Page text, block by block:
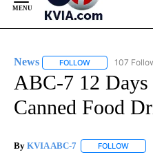
Content
News FOLLOW FOLLOW
107
ABC-7 12
Canned Food
By KVIA ABC-7 FOLLOW